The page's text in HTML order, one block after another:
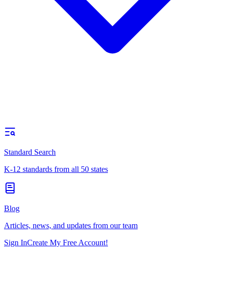
Standard Search
K-12 standards from all 50 states
Blog
Articles, news, and updates from our team
Sign InCreate My Free Account!